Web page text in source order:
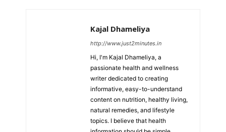
Kajal Dhameliya
http://www.just2minutes.in
Hi, I'm Kajal Dhameliya, a
passionate health and wellness
writer dedicated to creating
informative, easy-to-understand
content on nutrition, healthy living,
natural remedies, and lifestyle
topics. I believe that health